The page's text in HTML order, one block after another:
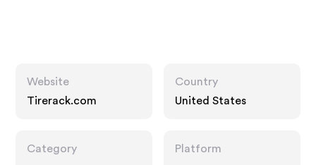
Website
Tirerack.com
Country
United States
Category
Platform